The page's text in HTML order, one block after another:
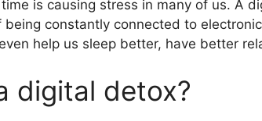
is causing stress in many of us. A
constantly connected to
help us sleep better, have better
digital detox?